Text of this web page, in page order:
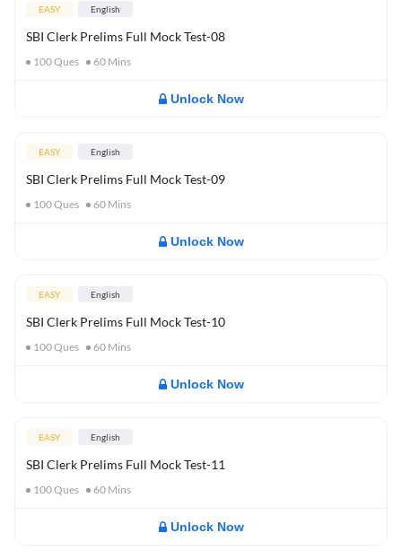
EASY English
SBI Clerk Prelims Full Mock Test-08
100Ques 60 Mins
Unlock Now
EASY English
SBI Clerk Prelims Full Mock Test-09
100Ques 60 Mins
Unlock Now
EASY English
SBI Clerk Prelims Full Mock Test-10
100Ques 60 Mins
Unlock Now
EASY English
SBI Clerk Prelims Full Mock Test-11
100Ques 60 Mins
Unlock Now